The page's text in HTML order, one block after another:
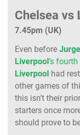
Chelsea vs
7.45pm (UK)
Even before
Liverpool ’s
Liverpool had
other games of
this isn’t their
starters once
should prove to